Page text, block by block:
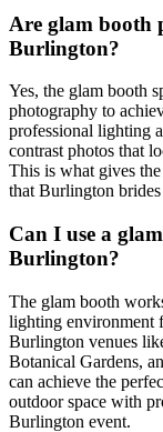
Are glam booth
Burlington?
Yes, the glam booth
photography to
professional lighting
contrast photos that
This is what gives
that Burlington
Can I use a
Burlington?
The glam booth
lighting environment
Burlington venues
Botanical Gardens,
can achieve the
outdoor space with
Burlington event.